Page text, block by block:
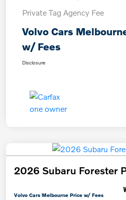
Private Tag Agency Fee
Volvo Cars
w/ Fees
Disclosure
2026 Subaru Forester
Volvo Cars Melbourne Price w/ Fees